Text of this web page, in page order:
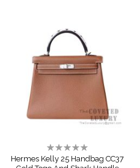
Rating:
0%
Hermes Kelly 25 Handbag CC37